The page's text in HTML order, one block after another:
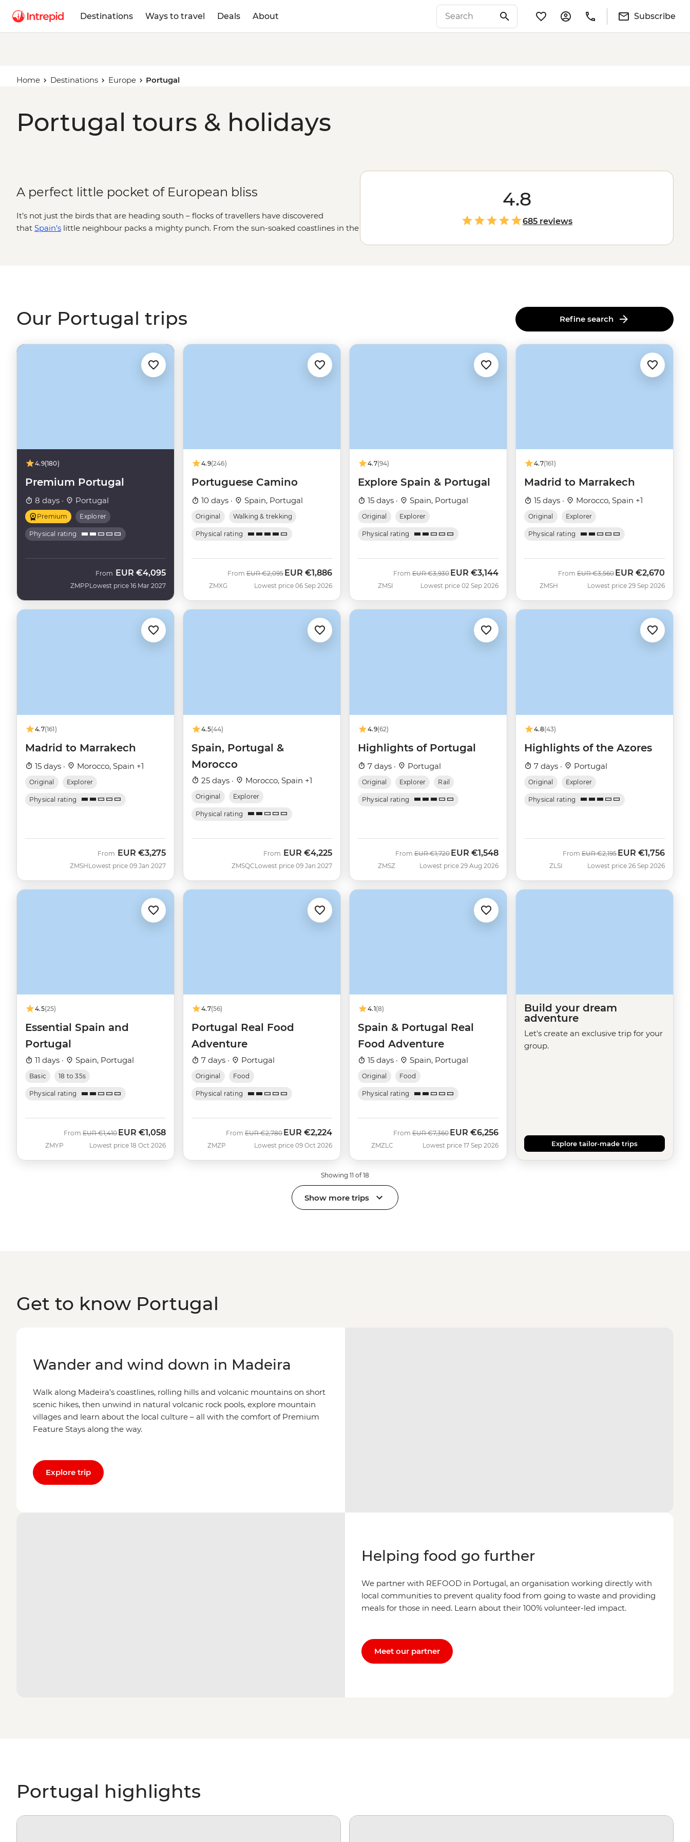
Destinations Ways to travel Deals About Subscribe
Home Destinations Europe Portugal
Portugal tours & holidays
A perfect little pocket of European bliss
It’s not just the birds that are heading south – flocks of travellers have discovered
that Spain’s little neighbour packs a mighty punch. From the sun-soaked coastlines in the
4.8
685 reviews
Our Portugal trips Refine search
4.9(180)
Premium Portugal
8 days · Portugal
Premium Explorer
Physical rating
ZMPP
From EUR €4,095
Lowest price 16 Mar 2027
4.9(246)
Portuguese Camino
10 days · Spain, Portugal
Original Walking & trekking
Physical rating
ZMXG
From Was
EUR €2,095 Now
EUR €1,886
Lowest price 06 Sep 2026
4.7(94)
Explore Spain & Portugal
15 days · Spain, Portugal
Original Explorer
Physical rating
ZMSI
From Was
EUR €3,930 Now
EUR €3,144
Lowest price 02 Sep 2026
4.7(161)
Madrid to Marrakech
15 days · Morocco, Spain +1
Original Explorer
Physical rating
ZMSH
From Was
EUR €3,560 Now
EUR €2,670
Lowest price 29 Sep 2026
4.7(161)
Madrid to Marrakech
15 days · Morocco, Spain +1
Original Explorer
Physical rating
ZMSH
From EUR €3,275
Lowest price 09 Jan 2027
4.5(44)
Spain, Portugal &
Morocco
25 days · Morocco, Spain +1
Original Explorer
Physical rating
ZMSQC
From EUR €4,225
Lowest price 09 Jan 2027
4.9(62)
Highlights of Portugal
7 days · Portugal
Original Explorer Rail
Physical rating
ZMSZ
From Was
EUR €1,720 Now
EUR €1,548
Lowest price 29 Aug 2026
4.8(43)
Highlights of the Azores
7 days · Portugal
Original Explorer
Physical rating
ZLSI
From Was
EUR €2,195 Now
EUR €1,756
Lowest price 26 Sep 2026
4.5(25)
Essential Spain and
Portugal
11 days · Spain, Portugal
Basic 18 to 35s
Physical rating
ZMYP
From Was
EUR €1,410 Now
EUR €1,058
Lowest price 18 Oct 2026
4.7(56)
Portugal Real Food
Adventure
7 days · Portugal
Original Food
Physical rating
ZMZP
From Was
EUR €2,780 Now
EUR €2,224
Lowest price 09 Oct 2026
4.1(8)
Spain & Portugal Real
Food Adventure
15 days · Spain, Portugal
Original Food
Physical rating
ZMZLC
From Was
EUR €7,360 Now
EUR €6,256
Lowest price 17 Sep 2026
Build your dream
adventure
Let's create an exclusive trip for your
group.
Explore tailor-made trips
Showing 11 of 18
Show more trips
Get to know Portugal
Wander and wind down in Madeira
Walk along Madeira’s coastlines, rolling hills and volcanic mountains on short
scenic hikes, then unwind in natural volcanic rock pools, explore mountain
villages and learn about the local culture – all with the comfort of Premium
Feature Stays along the way.
Explore trip
Helping food go further
We partner with REFOOD in Portugal, an organisation working directly with
local communities to prevent quality food from going to waste and providing
meals for those in need. Learn about their 100% volunteer-led impact.
Meet our partner
Portugal highlights